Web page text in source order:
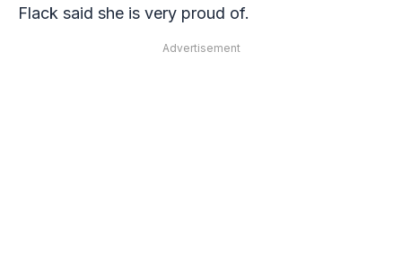
Flack said she is very proud of.
Advertisement